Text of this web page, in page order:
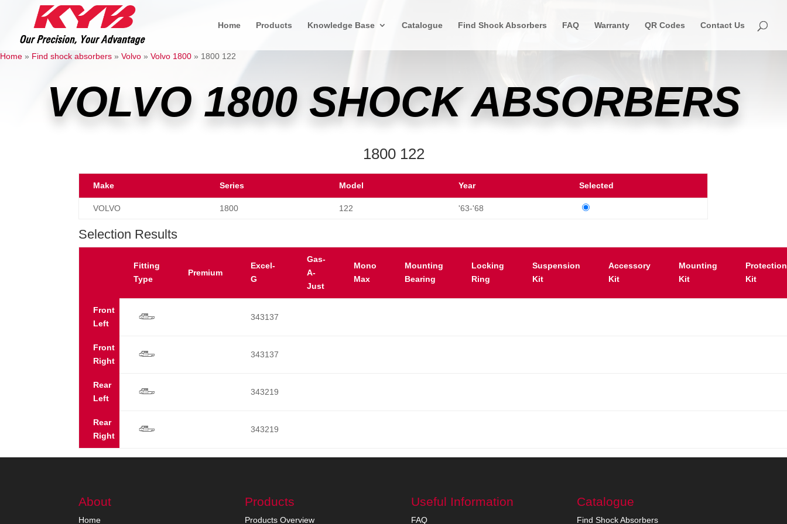
Home Products Knowledge Base Catalogue Find Shock Absorbers FAQ Warranty QR Codes Contact Us
Home » Find shock absorbers » Volvo » Volvo 1800 » 1800 122
VOLVO 1800 SHOCK ABSORBERS
1800 122
Make Series Model Year Selected
VOLVO 1800 122 '63-'68
Selection Results
Fitting
Type
Premium
Excel-
G
Gas-
A-
Just
Mono
Max
Mounting
Bearing
Locking
Ring
Suspension
Kit
Accessory
Kit
Mounting
Kit
Protection
Kit
Front
Left
s 343137
Front
Right
s 343137
Rear
Left
s 343219
Rear
Right
s 343219
About
Home
Products
Products Overview
Useful Information
FAQ
Catalogue
Find Shock Absorbers